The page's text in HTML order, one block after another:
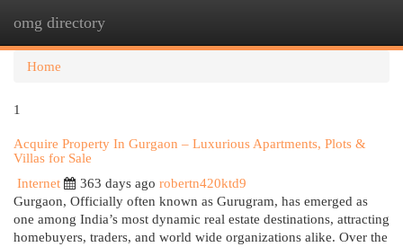
omg directory
Home
1
Acquire Property In Gurgaon – Luxurious Apartments, Plots &
Villas for Sale
Internet
363 days ago robertn420ktd9
Gurgaon, Officially often known as Gurugram, has emerged as
one among India’s most dynamic real estate destinations, attracting
homebuyers, traders, and world wide organizations alike. Over the